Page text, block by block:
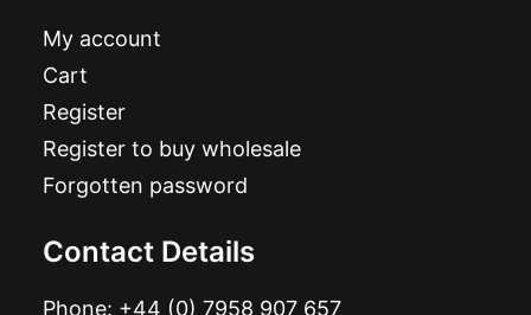
My account
Cart
Register
Register to buy wholesale
Forgotten password
Contact Details
Phone: +44 (0) 7958 907 657